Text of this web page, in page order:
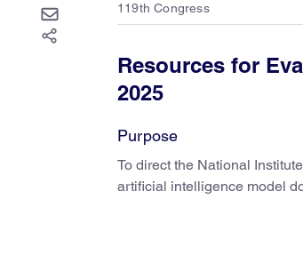
119th Congress
Resources for
2025
Purpose
To direct the National
artificial intelligence model